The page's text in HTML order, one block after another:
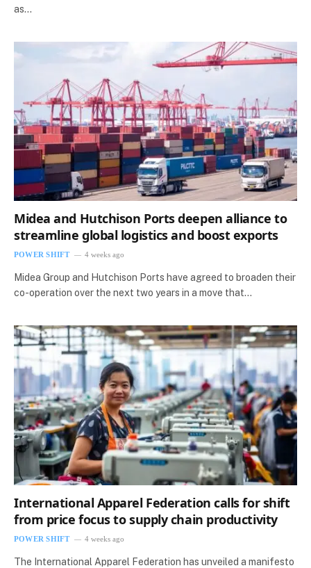
as…
Midea and Hutchison Ports deepen alliance to
streamline global logistics and boost exports
POWER SHIFT 4 weeks ago
Midea Group and Hutchison Ports have agreed to broaden their
co-operation over the next two years in a move that…
International Apparel Federation calls for shift
from price focus to supply chain productivity
POWER SHIFT 4 weeks ago
The International Apparel Federation has unveiled a manifesto